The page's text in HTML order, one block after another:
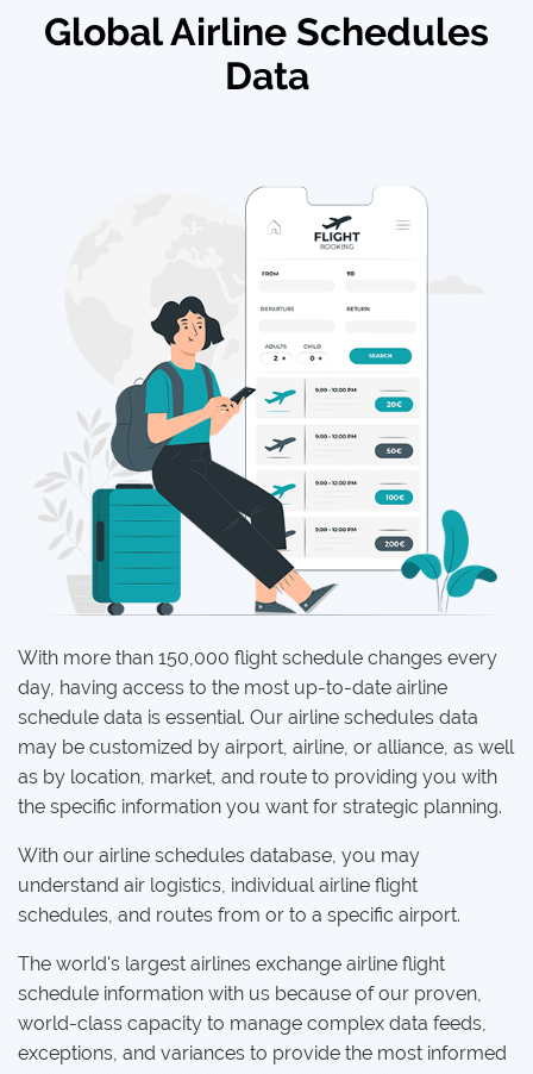
Global Airline Schedules
Data
With more than 150,000 flight schedule changes every
day, having access to the most up-to-date airline
schedule data is essential. Our airline schedules data
may be customized by airport, airline, or alliance, as well
as by location, market, and route to providing you with
the specific information you want for strategic planning.
With our airline schedules database, you may
understand air logistics, individual airline flight
schedules, and routes from or to a specific airport.
The world's largest airlines exchange airline flight
schedule information with us because of our proven,
world-class capacity to manage complex data feeds,
exceptions, and variances to provide the most informed